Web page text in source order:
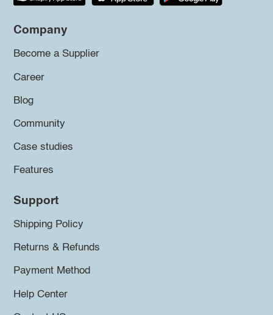
Company
Become a Supplier
Career
Blog
Community
Case studies
Features
Support
Shipping Policy
Returns & Refunds
Payment Method
Help Center